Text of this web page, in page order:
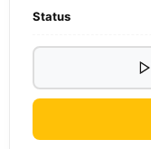
Status